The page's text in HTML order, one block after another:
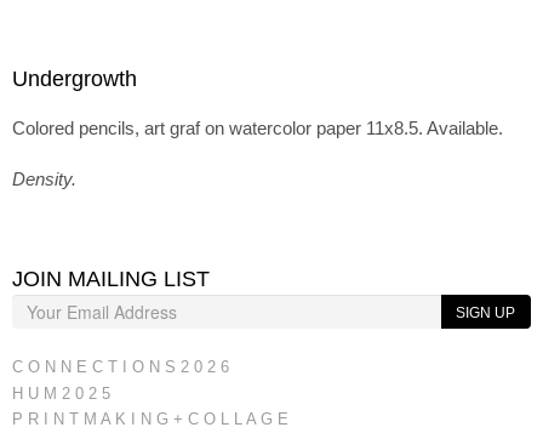
Undergrowth
Colored pencils, art graf on watercolor paper 11x8.5. Available.
Density.
JOIN MAILING LIST
SIGN UP
C O N N E C T I O N S 2 0 2 6
H U M 2 0 2 5
P R I N T M A K I N G + C O L L A G E